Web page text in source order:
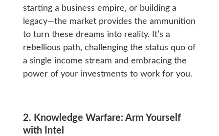
starting a business empire, or building a
legacy—the market provides the ammunition
to turn these dreams into reality. It’s a
rebellious path, challenging the status quo of
a single income stream and embracing the
power of your investments to work for you.
2. Knowledge Warfare: Arm Yourself
with Intel